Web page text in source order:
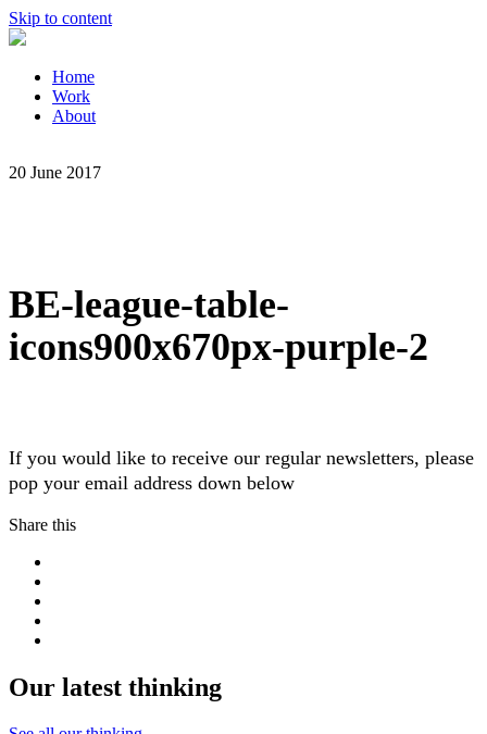
Skip to content
Home
Work
About
20 June 2017
BE-league-table-
icons900x670px-purple-2
If you would like to receive our regular newsletters, please
pop your email address down below
Share this
Our latest thinking